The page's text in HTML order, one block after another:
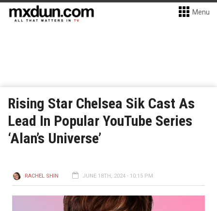
Menu
Rising Star Chelsea Sik Cast As
Lead In Popular YouTube Series
‘Alan’s Universe’
RACHEL SHIN JUNE 18TH, 2024 - 10:15 PM